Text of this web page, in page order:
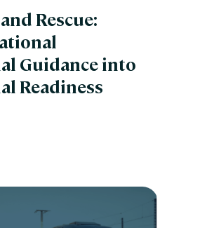
Rescue:
Guidance into
Readiness